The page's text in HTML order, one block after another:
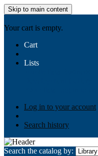
Skip to main content
Your cart is empty.
Cart
Lists
Log in to your account
Search history
Search the catalog by: